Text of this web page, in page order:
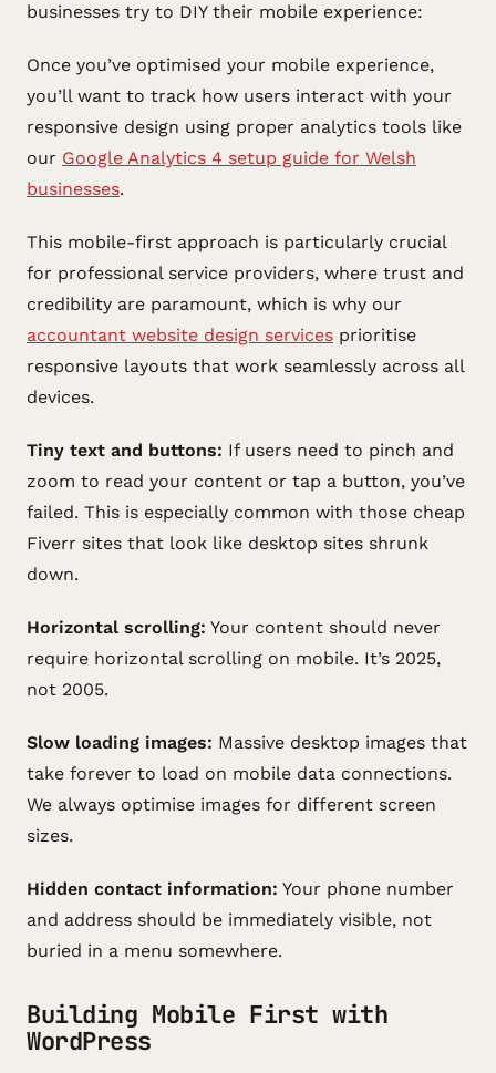
businesses try to DIY their mobile experience:
Once you’ve optimised your mobile experience,
you’ll want to track how users interact with your
responsive design using proper analytics tools like
our Google Analytics 4 setup guide for Welsh
businesses.
This mobile-first approach is particularly crucial
for professional service providers, where trust and
credibility are paramount, which is why our
accountant website design services prioritise
responsive layouts that work seamlessly across all
devices.
Tiny text and buttons: If users need to pinch and
zoom to read your content or tap a button, you’ve
failed. This is especially common with those cheap
Fiverr sites that look like desktop sites shrunk
down.
Horizontal scrolling: Your content should never
require horizontal scrolling on mobile. It’s 2025,
not 2005.
Slow loading images: Massive desktop images that
take forever to load on mobile data connections.
We always optimise images for different screen
sizes.
Hidden contact information: Your phone number
and address should be immediately visible, not
buried in a menu somewhere.
Building Mobile First with
WordPress